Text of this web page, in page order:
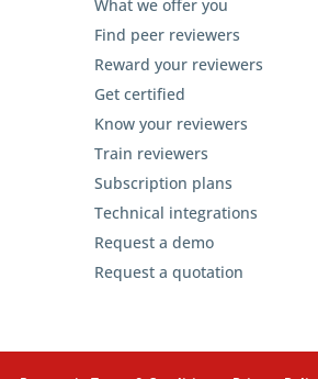
What we offer you
Find peer reviewers
Reward your reviewers
Get certified
Know your reviewers
Train reviewers
Subscription plans
Technical integrations
Request a demo
Request a quotation